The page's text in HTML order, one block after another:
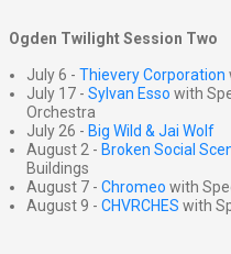
Ogden Twilight Session Two
July 6 - Thievery Corporation
July 17 - Sylvan Esso with
Orchestra
July 26 - Big Wild & Jai Wolf
August 2 - Broken Social
Buildings
August 7 - Chromeo with
August 9 - CHVRCHES with